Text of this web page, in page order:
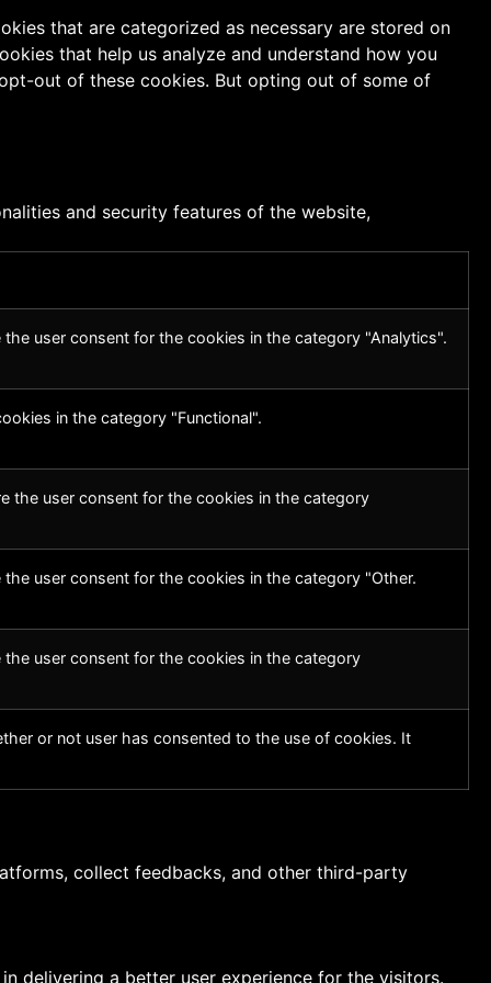
that are categorized as necessary are stored on
that help us analyze and understand how you
out of these cookies. But opting out of some of
and security features of the website,
user consent for the cookies in the category "Analytics".
in the category "Functional".
the user consent for the cookies in the category
user consent for the cookies in the category "Other.
user consent for the cookies in the category
or not user has consented to the use of cookies. It
collect feedbacks, and other third-party
delivering a better user experience for the visitors.